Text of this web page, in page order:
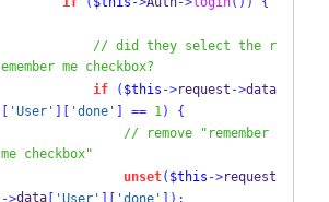
// did they select the r
emember me checkbox?
if ( $this ->request ->data
'User' 'done' == 1)
{
// remove "remember
me checkbox"
unset( $this ->request
->data[ 'User' 'done' ]);